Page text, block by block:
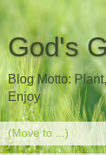
God's
Blog Motto:
Enjoy